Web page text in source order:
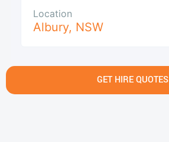
Location
Albury, NSW
GET HIRE QUOTES